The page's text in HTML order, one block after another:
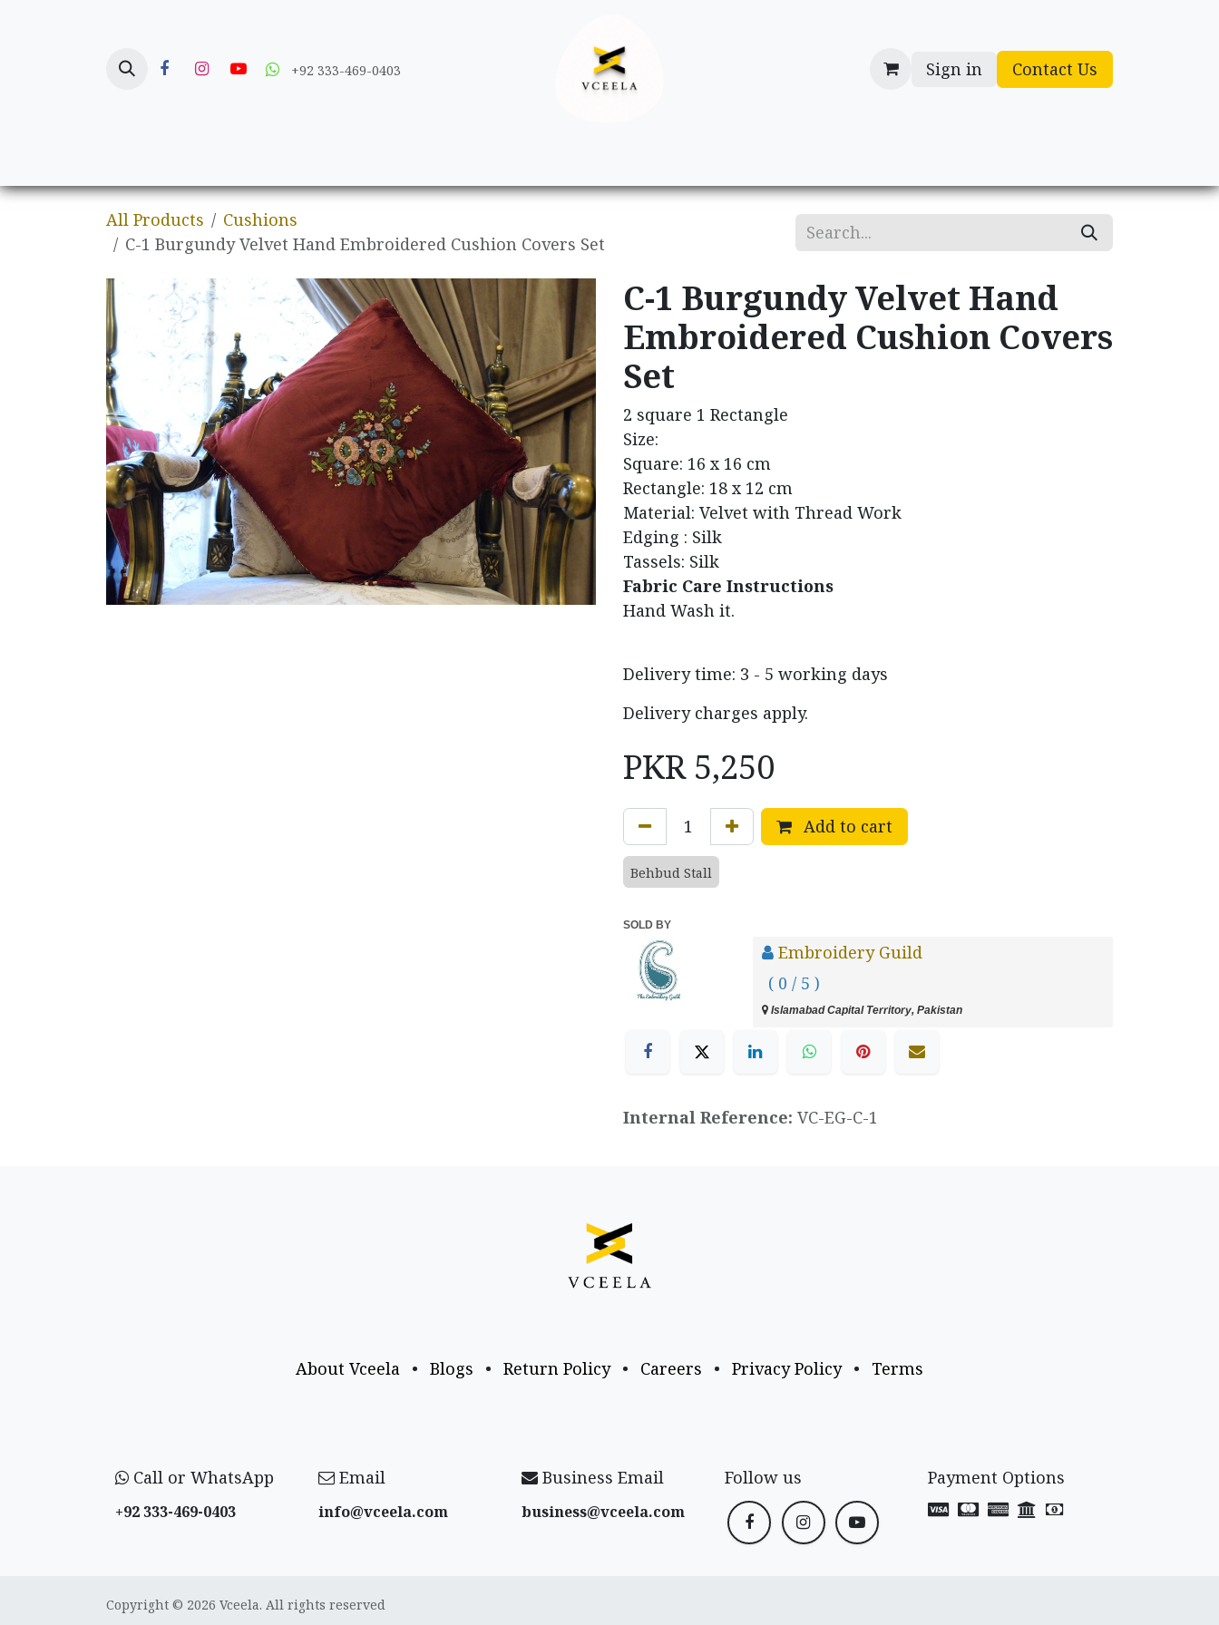
+92 333-469-0403 Sign in Contact Us
All Products
Cushions
C-1 Burgundy Velvet Hand Embroidered Cushion Covers Set
C-1 Burgundy Velvet Hand
Embroidered Cushion Covers
Set
2 square 1 Rectangle
Size:
Square: 16 x 16 cm
Rectangle: 18 x 12 cm
Material: Velvet with Thread Work
Edging : Silk
Tassels: Silk
Fabric Care Instructions
Hand Wash it.
Delivery time: 3 - 5 working days
Delivery charges apply.
PKR 5,250
Add to cart
Behbud Stall
SOLD BY
Embroidery Guild
( 0 / 5 )
Islamabad Capital Territory, Pakistan
Internal Reference: VC-EG-C-1
About Vceela • Blogs • Return Policy • Careers • Privacy Policy • Terms
Call or WhatsApp
+92 333-469-0403
Email
info@vceela​.com
Business Email
business@vceela​.com
Follow us Payment Options
Copyright © 2026 Vceela. All rights reserved